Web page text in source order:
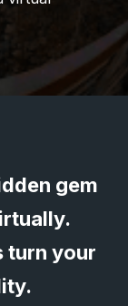
gem
turn your